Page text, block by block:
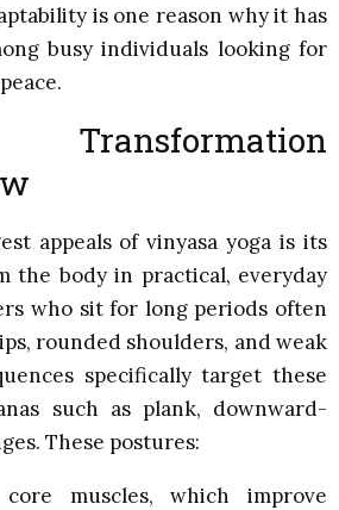
is one reason why it has
busy individuals looking for
appeals of vinyasa yoga is its
the body in practical, everyday
who sit for long periods often
rounded shoulders, and weak
specifically target these
such as plank, downward-
These postures:
muscles, which improve